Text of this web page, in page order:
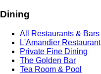
Dining
All Restaurants & Bars
L'Amandier Restaurant
Private Fine Dining
The Golden Bar
Tea Room & Pool